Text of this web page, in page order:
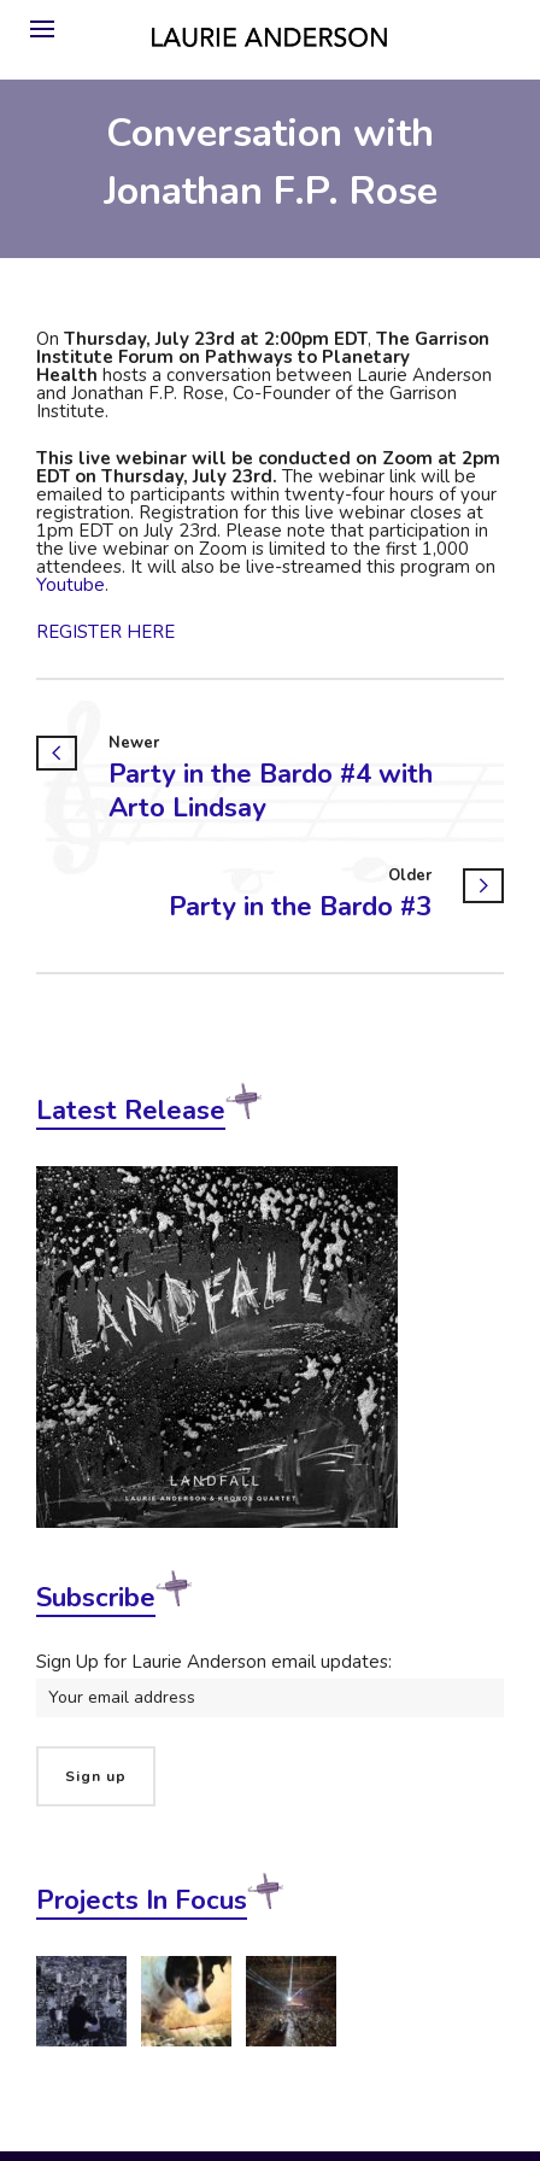
Conversation with
Jonathan F.P. Rose
On Thursday, July 23rd at 2:00pm EDT, The Garrison
Institute Forum on Pathways to Planetary
Health hosts a conversation between Laurie Anderson
and Jonathan F.P. Rose, Co-Founder of the Garrison
Institute.
This live webinar will be conducted on Zoom at 2pm
EDT on Thursday, July 23rd. The webinar link will be
emailed to participants within twenty-four hours of your
registration. Registration for this live webinar closes at
1pm EDT on July 23rd. Please note that participation in
the live webinar on Zoom is limited to the first 1,000
attendees. It will also be live-streamed this program on
Youtube.
REGISTER HERE
Newer
Party in the Bardo #4 with
Arto Lindsay
Older
Party in the Bardo #3
Latest Release
Subscribe
Sign Up for Laurie Anderson email updates:
Projects In Focus